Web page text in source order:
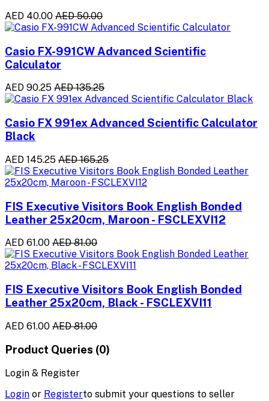
AED 40.00 AED 50.00
Casio FX-991CW Advanced Scientific
Calculator
AED 90.25 AED 135.25
Casio FX 991ex Advanced Scientific Calculator
Black
AED 145.25 AED 165.25
FIS Executive Visitors Book English Bonded
Leather 25x20cm, Maroon - FSCLEXVI12
AED 61.00 AED 81.00
FIS Executive Visitors Book English Bonded
Leather 25x20cm, Black - FSCLEXVI11
AED 61.00 AED 81.00
Product Queries (0)
Login & Register
Login or Registerto submit your questions to seller